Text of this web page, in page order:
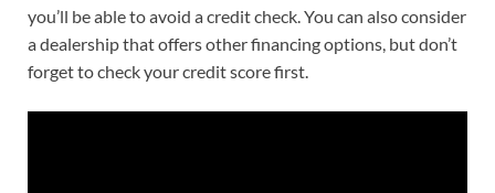
you’ll be able to avoid a credit check. You can also consider
a dealership that offers other financing options, but don’t
forget to check your credit score first.